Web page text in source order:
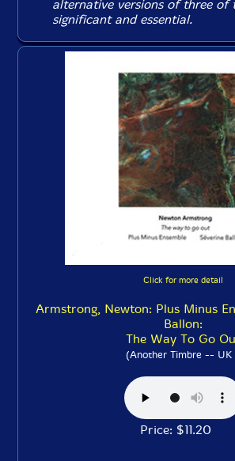
alternative versions of three of
significant and essential.
Click for more detail
Armstrong, Newton: Plus Minus
Ballon:
The Way To Go
(Another Timbre -- UK
Price: $11.20